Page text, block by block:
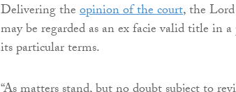
Delivering theopinion of the court, the
may be regarded as an ex facie valid title in a
its particular terms.